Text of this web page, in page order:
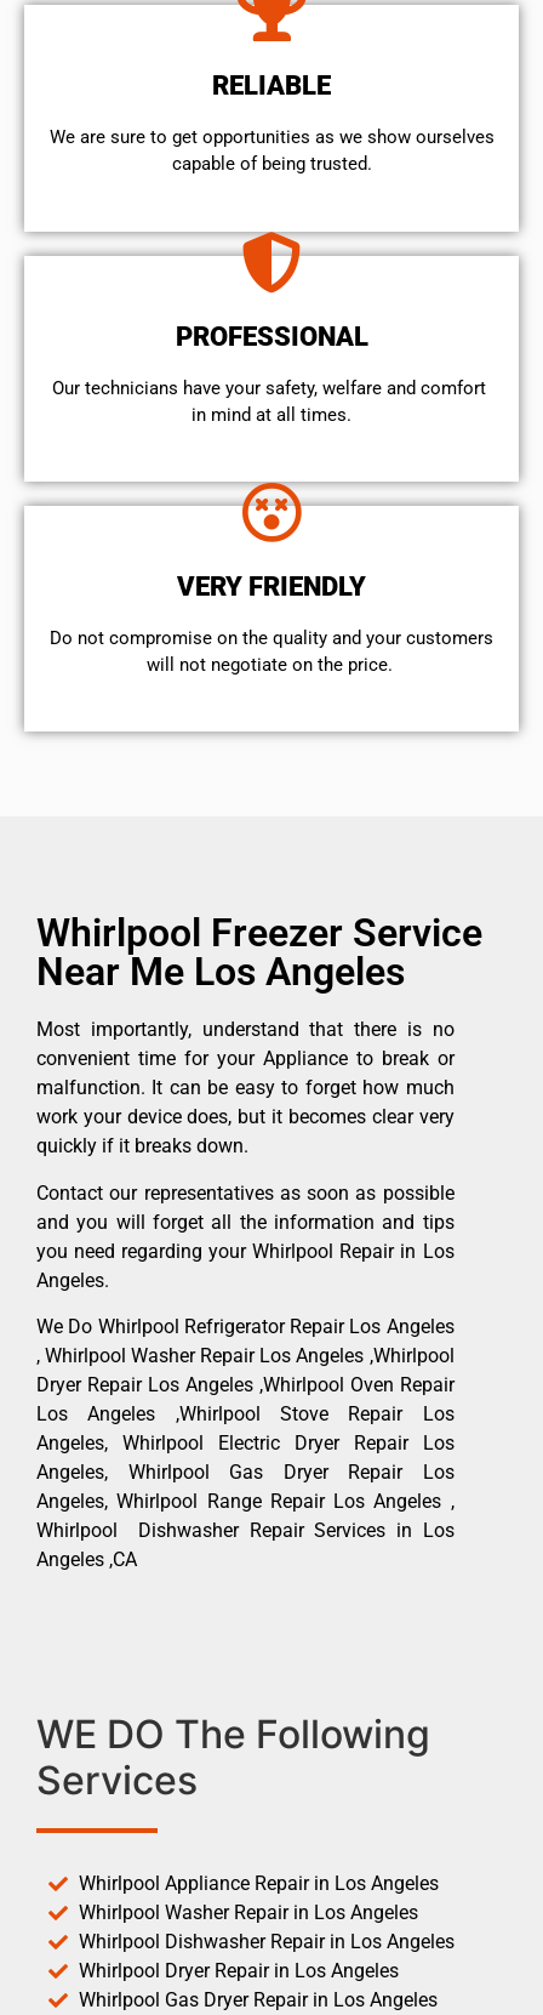
RELIABLE
We are sure to get opportunities as we show ourselves
capable of being trusted.
PROFESSIONAL
Our technicians have your safety, welfare and comfort ​
in mind at all times.
VERY FRIENDLY
​Do not compromise on the quality and your customers
will not negotiate on the price.
Whirlpool Freezer Service
Near Me Los Angeles
Most importantly, understand that there is no
convenient time for your Appliance to break or
malfunction. It can be easy to forget how much
work your device does, but it becomes clear very
quickly if it breaks down.
Contact our representatives as soon as possible
and you will forget all the information and tips
you need regarding your Whirlpool Repair in Los
Angeles.
We Do Whirlpool Refrigerator Repair Los Angeles
, Whirlpool Washer Repair Los Angeles ,Whirlpool
Dryer Repair Los Angeles ,Whirlpool Oven Repair
Los Angeles ,Whirlpool Stove Repair Los
Angeles, Whirlpool Electric Dryer Repair Los
Angeles, Whirlpool Gas Dryer Repair Los
Angeles, Whirlpool Range Repair Los Angeles ,
Whirlpool Dishwasher Repair Services in Los
Angeles ,CA
WE DO The Following
Services
Whirlpool Appliance Repair in Los Angeles
Whirlpool Washer Repair in Los Angeles
Whirlpool Dishwasher Repair in Los Angeles
Whirlpool Dryer Repair in Los Angeles
Whirlpool Gas Dryer Repair in Los Angeles